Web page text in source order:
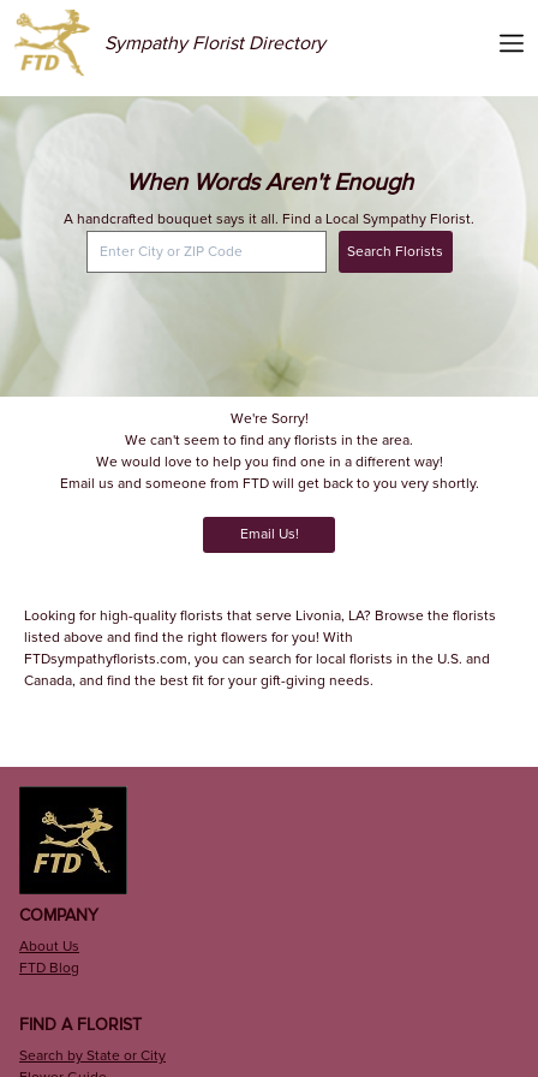
Sympathy Florist Directory
When Words Aren't Enough
A handcrafted bouquet says it all. Find a Local Sympathy Florist.
Search Florists
We're Sorry!
We can't seem to find any florists in the area.
We would love to help you find one in a different way!
Email us and someone from FTD will get back to you very shortly.
Email Us!
Looking for high-quality florists that serve Livonia, LA? Browse the florists
listed above and find the right flowers for you! With
FTDsympathyflorists.com, you can search for local florists in the U.S. and
Canada, and find the best fit for your gift-giving needs.
COMPANY
About Us
FTD Blog
FIND A FLORIST
Search by State or City